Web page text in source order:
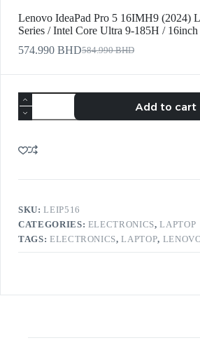
Lenovo IdeaPad Pro 5 16IMH9 (2024)
Series / Intel Core Ultra 9-185H /
584.990BHD
574.990 BHD
Add to cart
SKU:LEIP516
CATEGORIES: ELECTRONICS,LAPTOP
TAGS: ELECTRONICS,LAPTOP,